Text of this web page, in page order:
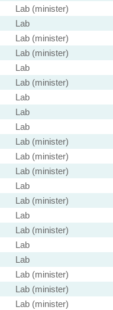
Lab (minister)
Lab
Lab (minister)
Lab (minister)
Lab
Lab (minister)
Lab
Lab
Lab
Lab (minister)
Lab (minister)
Lab (minister)
Lab
Lab (minister)
Lab
Lab (minister)
Lab
Lab
Lab (minister)
Lab (minister)
Lab (minister)